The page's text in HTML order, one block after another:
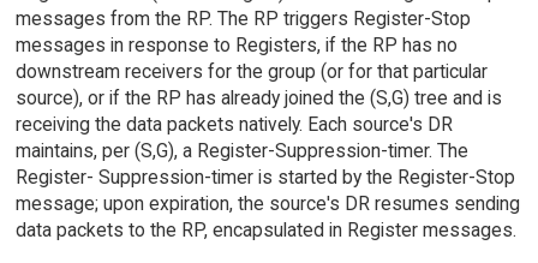
messages from the RP. The RP triggers Register-Stop
messages in response to Registers, if the RP has no
downstream receivers for the group (or for that particular
source), or if the RP has already joined the (S,G) tree and is
receiving the data packets natively. Each source's DR
maintains, per (S,G), a Register-Suppression-timer. The
Register- Suppression-timer is started by the Register-Stop
message; upon expiration, the source's DR resumes sending
data packets to the RP, encapsulated in Register messages.